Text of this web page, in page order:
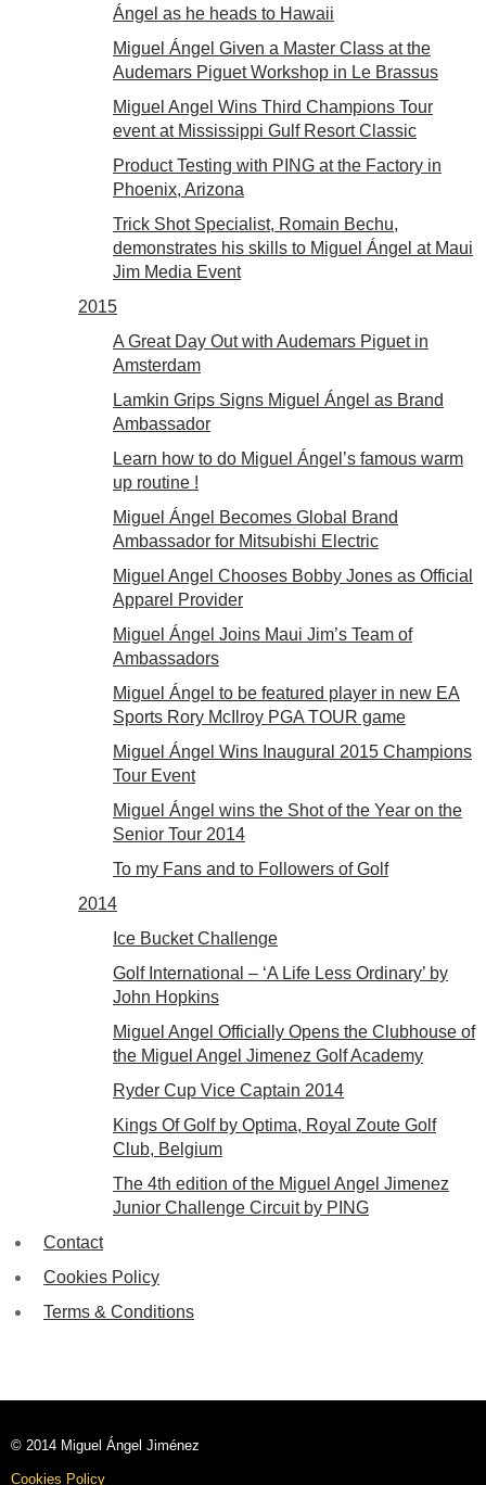
Ángel as he heads to Hawaii
Miguel Ángel Given a Master Class at the
Audemars Piguet Workshop in Le Brassus
Miguel Angel Wins Third Champions Tour
event at Mississippi Gulf Resort Classic
Product Testing with PING at the Factory in
Phoenix, Arizona
Trick Shot Specialist, Romain Bechu,
demonstrates his skills to Miguel Ángel at Maui
Jim Media Event
2015
A Great Day Out with Audemars Piguet in
Amsterdam
Lamkin Grips Signs Miguel Ángel as Brand
Ambassador
Learn how to do Miguel Ángel’s famous warm
up routine !
Miguel Ángel Becomes Global Brand
Ambassador for Mitsubishi Electric
Miguel Angel Chooses Bobby Jones as Official
Apparel Provider
Miguel Ángel Joins Maui Jim’s Team of
Ambassadors
Miguel Ángel to be featured player in new EA
Sports Rory McIlroy PGA TOUR game
Miguel Ángel Wins Inaugural 2015 Champions
Tour Event
Miguel Ángel wins the Shot of the Year on the
Senior Tour 2014
To my Fans and to Followers of Golf
2014
Ice Bucket Challenge
Golf International – ‘A Life Less Ordinary’ by
John Hopkins
Miguel Angel Officially Opens the Clubhouse of
the Miguel Angel Jimenez Golf Academy
Ryder Cup Vice Captain 2014
Kings Of Golf by Optima, Royal Zoute Golf
Club, Belgium
The 4th edition of the Miguel Angel Jimenez
Junior Challenge Circuit by PING
Contact
Cookies Policy
Terms & Conditions
© 2014 Miguel Ángel Jiménez
Cookies Policy